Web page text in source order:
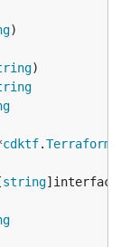
cdktf.
string